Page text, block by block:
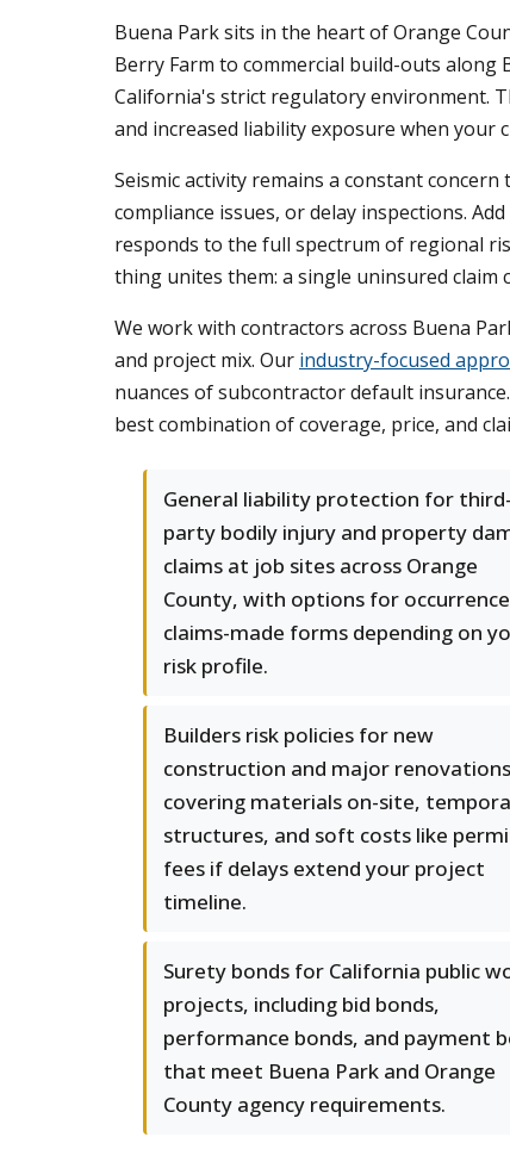
Buena Park sits in the heart of Orange
Berry Farm to commercial build-outs along
California's strict regulatory environment.
and increased liability exposure when your
Seismic activity remains a constant
compliance issues, or delay inspections.
responds to the full spectrum of regional
thing unites them: a single uninsured
We work with contractors across Buena
and project mix. Our industry-focused
nuances of subcontractor default
best combination of coverage, price, and
General liability protection for third-
party bodily injury and property
claims at job sites across Orange
County, with options for
claims-made forms depending on
risk profile.
Builders risk policies for new
construction and major
covering materials on-site,
structures, and soft costs like
fees if delays extend your project
timeline.
Surety bonds for California public
projects, including bid bonds,
performance bonds, and payment
that meet Buena Park and Orange
County agency requirements.